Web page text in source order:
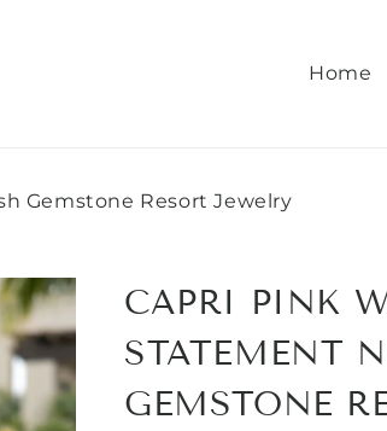
Home
Gemstone Resort Jewelry
CAPRI PINK
STATEMENT
GEMSTONE